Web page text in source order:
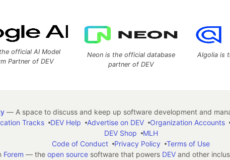
official AI Model
Partner of DEV
Neon is the official database
partner of DEV
Algolia is
— A space to discuss and keep up software development and
Tracks DEV Help Advertise on DEV Organization Accounts
DEV Shop
MLH
Code of Conduct
Privacy Policy
Terms of Use
Forem — the open sourcesoftware that powers DEVand other